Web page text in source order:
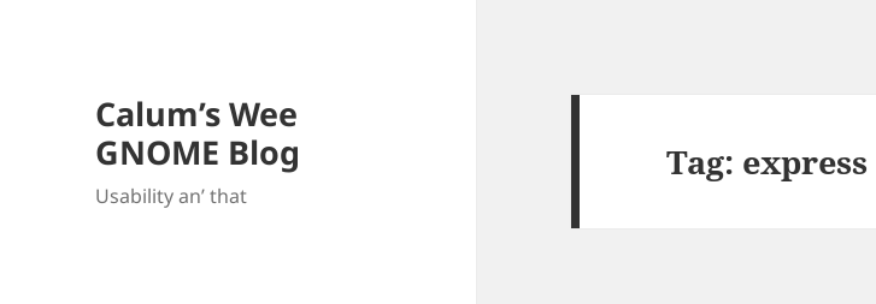
Calum’s Wee
GNOME Blog
Usability an’ that
Tag: express